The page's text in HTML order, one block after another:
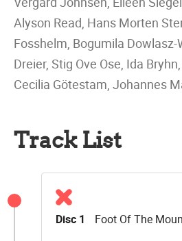
Alyson Read, Hans Morten
Fosshelm, Bogumila
Dreier, Stig Ove Ose, Ida
Cecilia Götestam, Johannes
Track List
Disc 1 Foot Of The